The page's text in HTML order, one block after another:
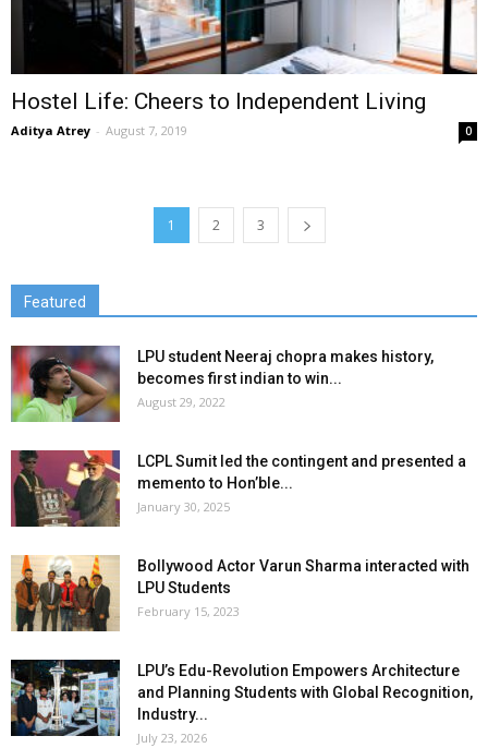
Hostel Life: Cheers to Independent Living
Aditya Atrey - August 7, 2019 0
1 2 3
Featured
LPU student Neeraj chopra makes history,
becomes first indian to win...
August 29, 2022
LCPL Sumit led the contingent and presented a
memento to Hon’ble...
January 30, 2025
Bollywood Actor Varun Sharma interacted with
LPU Students
February 15, 2023
LPU’s Edu-Revolution Empowers Architecture
and Planning Students with Global Recognition,
Industry...
July 23, 2026